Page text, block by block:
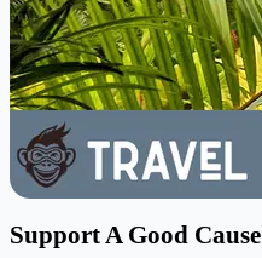
Support A Good Cause